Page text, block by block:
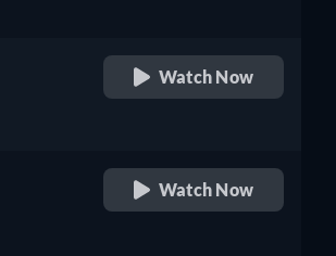
Watch Now
Watch Now